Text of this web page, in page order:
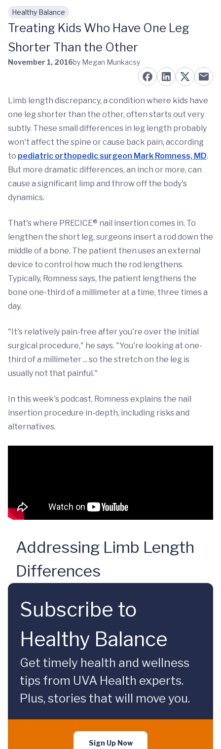
Skip to main content
Healthy Balance
Treating Kids Who Have One Leg
Shorter Than the Other
November 1, 2016by Megan Munkacsy
Limb length discrepancy, a condition where kids have
one leg shorter than the other, often starts out very
subtly. These small differences in leg length probably
won't affect the spine or cause back pain, according
to pediatric orthopedic surgeon Mark Romness, MD.
But more dramatic differences, an inch or more, can
cause a significant limp and throw off the body's
dynamics.
That's where PRECICE® nail insertion comes in. To
lengthen the short leg, surgeons insert a rod down the
middle of a bone. The patient then uses an external
device to control how much the rod lengthens.
Typically, Romness says, the patient lengthens the
bone one-third of a millimeter at a time, three times a
day.
"It's relatively pain-free after you're over the initial
surgical procedure," he says. "You're looking at one-
third of a millimeter ... so the stretch on the leg is
usually not that painful."
In this week's podcast, Romness explains the nail
insertion procedure in-depth, including risks and
alternatives.
Addressing Limb Length
Differences
Subscribe to
Healthy Balance
Get timely health and wellness
tips from UVA Health experts.
Plus, stories that will move you.
Sign Up Now